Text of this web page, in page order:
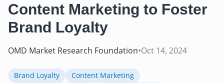
Content Marketing to Foster
Brand Loyalty
OMD Market Research Foundation•Oct 14, 2024
Brand Loyalty
Content Marketing